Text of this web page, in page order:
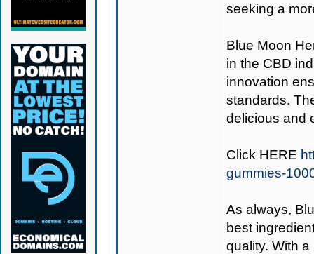
seeking a
Blue Moon
in the CBD
innovation
standards.
delicious and
Click HERE
gummies-
As always,
best
quality. With